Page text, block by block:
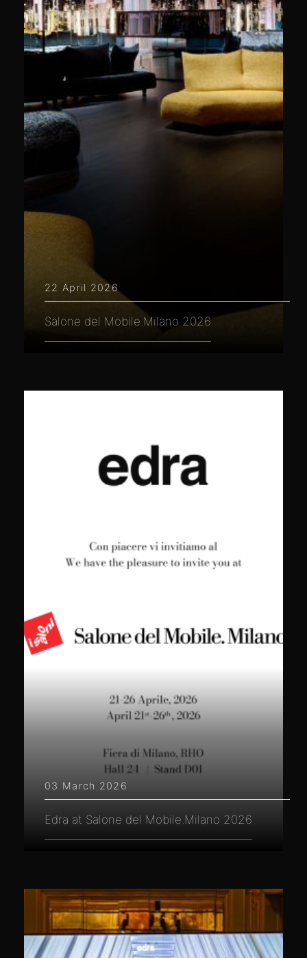
22 April 2026
Salone del Mobile.Milano 2026
03 March 2026
Edra at Salone del Mobile.Milano 2026